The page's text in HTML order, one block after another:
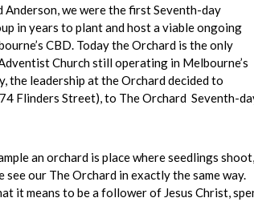
Anderson, we were the first Seventh-day
in years to plant and host a viable ongoing
CBD. Today the Orchard is the only
Church still operating in Melbourne’s
the leadership at the Orchard decided to
Flinders Street), to The Orchard Seventh-
an orchard is place where seedlings shoot,
our The Orchard in exactly the same way.
it means to be a follower of Jesus Christ,